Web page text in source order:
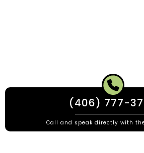
(406) 777-
Call and speak directly with